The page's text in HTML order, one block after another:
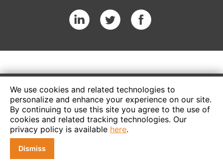
We use cookies and related technologies to
personalize and enhance your experience on our site.
By continuing to use this site you agree to the use of
cookies and related tracking technologies. Our
privacy policy is available here.
Dismiss